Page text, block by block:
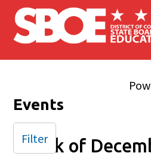
Skip to main content
Events
Week of
Filter